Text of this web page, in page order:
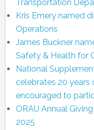
Transportation
Kris Emery named
Operations
James Buckner
Safety & Health for
National
celebrates 20 years
encouraged to
ORAU Annual
2025